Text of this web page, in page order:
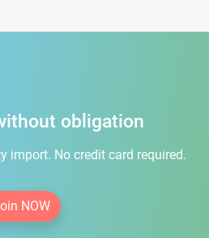
obligation
import. No credit card required.
NOW